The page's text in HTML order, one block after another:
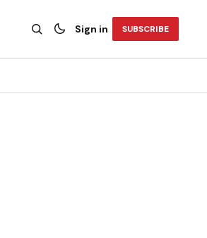
Sign in SUBSCRIBE